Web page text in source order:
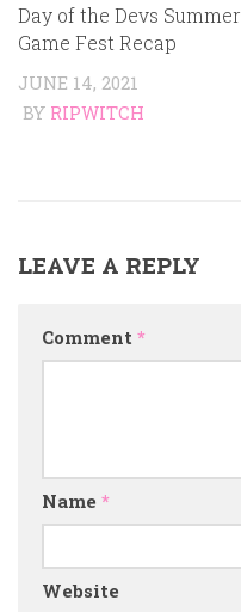
Day of the Devs Summer
Game Fest Recap
JUNE 14, 2021
BY RIPWITCH
LEAVE A REPLY
Comment *
Name *
Website